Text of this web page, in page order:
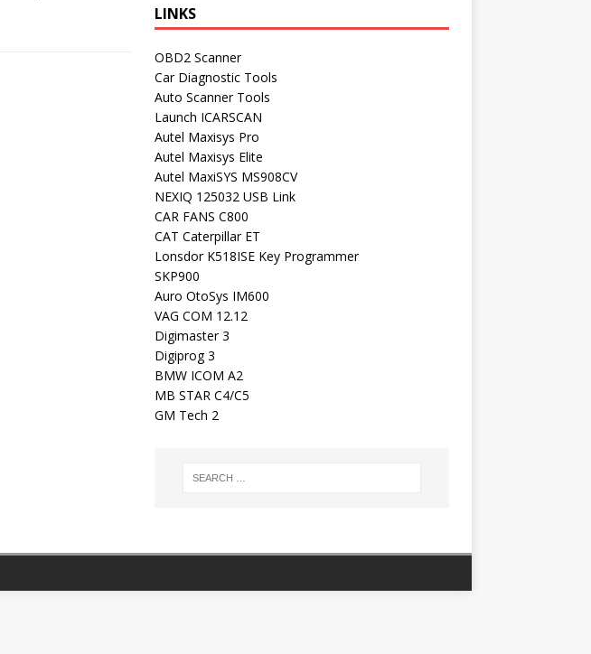
LINKS
OBD2 Scanner
Car Diagnostic Tools
Auto Scanner Tools
Launch ICARSCAN
Autel Maxisys Pro
Autel Maxisys Elite
Autel MaxiSYS MS908CV
NEXIQ 125032 USB Link
CAR FANS C800
CAT Caterpillar ET
Lonsdor K518ISE Key Programmer
SKP900
Auro OtoSys IM600
VAG COM 12.12
Digimaster 3
Digiprog 3
BMW ICOM A2
MB STAR C4/C5
GM Tech 2